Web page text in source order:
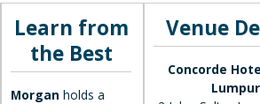
Learn from
the Best
Morgan holds a
Venue
Concorde
Lumpur